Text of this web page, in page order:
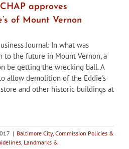
approves
of Mount Vernon
Journal: In what was
to the future in Mount Vernon, a
be getting the wrecking ball. A
allow demolition of the Eddie's
and other historic buildings at
| Baltimore City, Commission Policies &
, Landmarks &